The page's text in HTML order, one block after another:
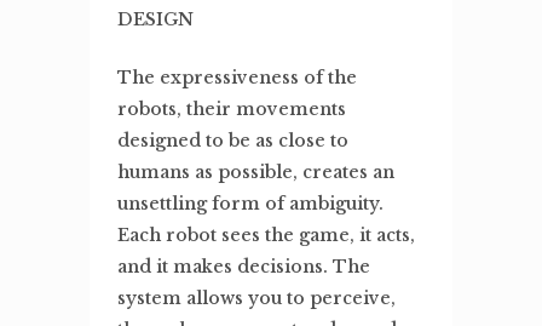
DESIGN
The expressiveness of the
robots, their movements
designed to be as close to
humans as possible, creates an
unsettling form of ambiguity.
Each robot sees the game, it acts,
and it makes decisions. The
system allows you to perceive,